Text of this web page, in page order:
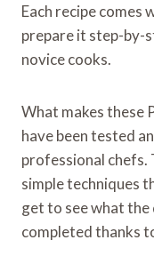
Each recipe comes
prepare it step-by-
novice cooks.
What makes these
have been tested
professional chefs.
simple techniques
get to see what the
completed thanks